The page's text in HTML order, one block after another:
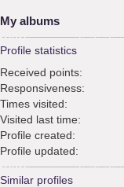
My albums
Profile statistics
Received points:
Responsiveness:
Times visited:
Visited last time:
Profile created:
Profile updated:
Similar profiles